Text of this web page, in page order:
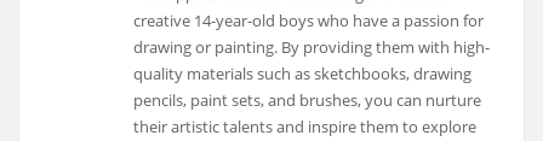
creative 14-year-old boys who have a passion for
drawing or painting. By providing them with high-
quality materials such as sketchbooks, drawing
pencils, paint sets, and brushes, you can nurture
their artistic talents and inspire them to explore